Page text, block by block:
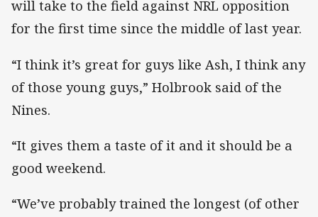
will take to the field against NRL opposition
for the first time since the middle of last year.
“I think it’s great for guys like Ash, I think any
of those young guys,” Holbrook said of the
Nines.
“It gives them a taste of it and it should be a
good weekend.
“We’ve probably trained the longest (of other